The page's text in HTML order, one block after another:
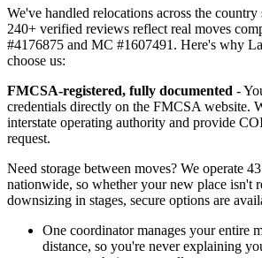
We've handled relocations across the
240+ verified reviews reflect real moves
#4176875 and MC #1607491. Here's why
choose us:
FMCSA-registered, fully documented -
credentials directly on the FMCSA website.
interstate operating authority and provide
request.
Need storage between moves? We operate
nationwide, so whether your new place isn't
downsizing in stages, secure options are
One coordinator manages your entire
distance, so you're never explaining